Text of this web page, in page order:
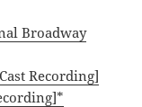
Broadway
Recording]